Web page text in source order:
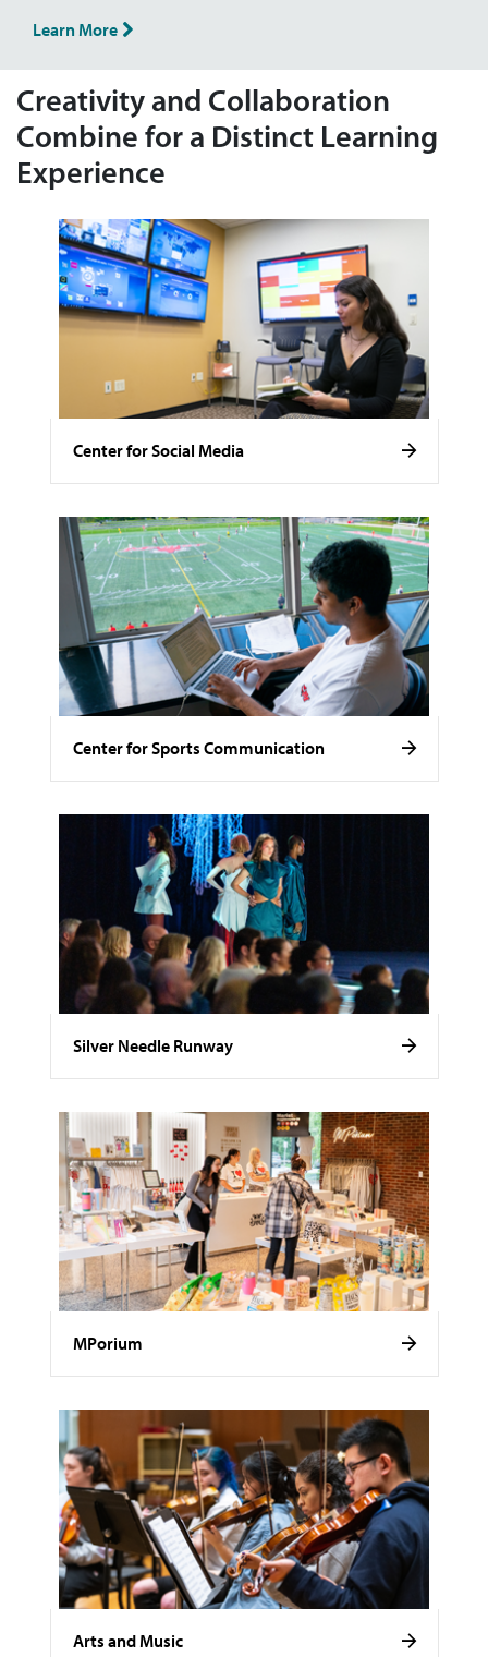
Learn More
Creativity and Collaboration
Combine for a Distinct Learning
Experience
Center for Social Media
Center for Sports Communication
Silver Needle Runway
MPorium
Arts and Music